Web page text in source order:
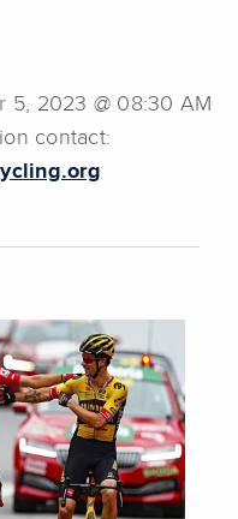
5, 2023 @ 08:30 AM
contact: